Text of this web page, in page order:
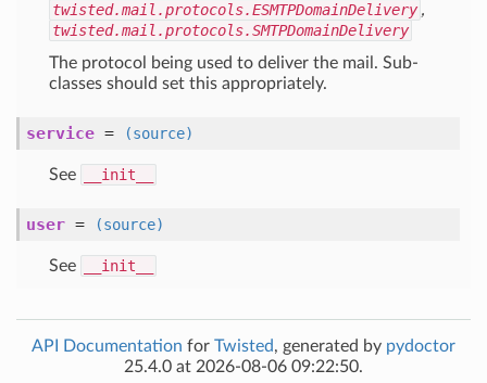
twisted.mail.protocols.ESMTPDomainDelivery ,
twisted.mail.protocols.SMTPDomainDelivery
The protocol being used to deliver the mail. Sub-
classes should set this appropriately.
service = (source)
See __init__
user = (source)
See __init__
API Documentation for Twisted, generated by pydoctor
25.4.0 at 2026-08-06 09:22:50.